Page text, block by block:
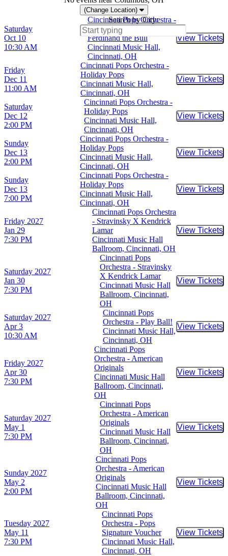
(Change Location)
Search by City:
Saturday
Oct 10
10:30 AM
Cincinnati Pops Orchestra -
Lollipops Family Concert -
Ferdinand the Bull
Cincinnati Music Hall,
Cincinnati, OH
View Tickets
Buy
Friday
Dec 11
11:00 AM
Cincinnati Pops Orchestra -
Holiday Pops
Cincinnati Music Hall,
Cincinnati, OH
View Tickets
Buy
Saturday
Dec 12
2:00 PM
Cincinnati Pops Orchestra -
Holiday Pops
Cincinnati Music Hall,
Cincinnati, OH
View Tickets
Buy
Sunday
Dec 13
2:00 PM
Cincinnati Pops Orchestra -
Holiday Pops
Cincinnati Music Hall,
Cincinnati, OH
View Tickets
Buy
Sunday
Dec 13
7:00 PM
Cincinnati Pops Orchestra -
Holiday Pops
Cincinnati Music Hall,
Cincinnati, OH
View Tickets
Buy
Friday 2027
Jan 29
7:30 PM
Cincinnati Pops Orchestra
- Stravinsky X Kendrick
Lamar
Cincinnati Music Hall
Ballroom, Cincinnati, OH
View Tickets
Buy
Saturday 2027
Jan 30
7:30 PM
Cincinnati Pops
Orchestra - Stravinsky
X Kendrick Lamar
Cincinnati Music Hall
Ballroom, Cincinnati,
OH
View Tickets
Buy
Saturday 2027
Apr 3
10:30 AM
Cincinnati Pops
Orchestra - Play Ball!
Cincinnati Music Hall,
Cincinnati, OH
View Tickets
Buy
Friday 2027
Apr 30
7:30 PM
Cincinnati Pops
Orchestra - American
Originals
Cincinnati Music Hall
Ballroom, Cincinnati,
OH
View Tickets
Buy
Saturday 2027
May 1
7:30 PM
Cincinnati Pops
Orchestra - American
Originals
Cincinnati Music Hall
Ballroom, Cincinnati,
OH
View Tickets
Buy
Sunday 2027
May 2
2:00 PM
Cincinnati Pops
Orchestra - American
Originals
Cincinnati Music Hall
Ballroom, Cincinnati,
OH
View Tickets
Buy
Tuesday 2027
May 11
7:30 PM
Cincinnati Pops
Orchestra - Pops
Signature Voucher
Cincinnati Music Hall,
Cincinnati, OH
View Tickets
Buy